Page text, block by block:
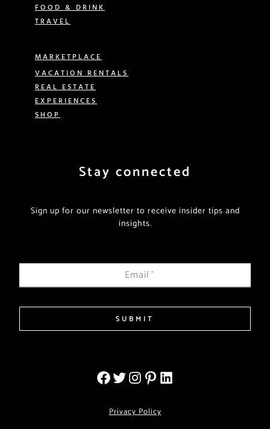
FOOD & DRINK
TRAVEL
MARKETPLACE
VACATION RENTALS
REAL ESTATE
EXPERIENCES
SHOP
Stay connected
Sign up for our newsletter to receive insider tips and
insights.
Email*
SUBMIT
Privacy Policy